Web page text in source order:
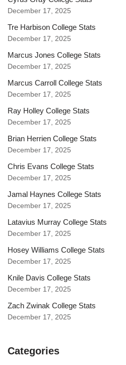
December 17, 2025
Tre Harbison College Stats
December 17, 2025
Marcus Jones College Stats
December 17, 2025
Marcus Carroll College Stats
December 17, 2025
Ray Holley College Stats
December 17, 2025
Brian Herrien College Stats
December 17, 2025
Chris Evans College Stats
December 17, 2025
Jamal Haynes College Stats
December 17, 2025
Latavius Murray College Stats
December 17, 2025
Hosey Williams College Stats
December 17, 2025
Knile Davis College Stats
December 17, 2025
Zach Zwinak College Stats
December 17, 2025
Categories